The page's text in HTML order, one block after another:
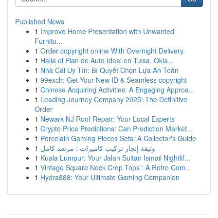
Published News
1 Improve Home Presentation with Unwanted
Furnitu...
1 Order copyright online With Overnight Delivery.
1 Halla el Plan de Auto Ideal en Tulsa, Okla...
1 Nhà Cái Uy Tín: Bí Quyết Chọn Lựa An Toàn
1 99exch: Get Your New ID & Seamless copyright
1 Chinese Acquiring Activities: A Engaging Approa...
1 Leading Journey Company 2025: The Definitive
Order
1 Newark NJ Roof Repair: Your Local Experts
1 Crypto Price Predictions: Can Prediction Market...
1 Porcelain Gaming Pieces Sets: A Collector's Guide
1 وثيقة إنجاز تركيب كاميرات : مرشد كامل
1 Kuala Lumpur: Your Jalan Sultan Ismail Nightlif...
1 Vintage Square Neck Crop Tops : A Retro Com...
1 Hydra888: Your Ultimate Gaming Companion